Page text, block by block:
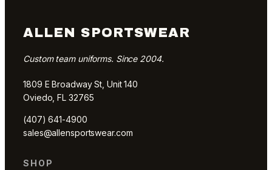
ALLEN SPORTSWEAR
Custom team uniforms. Since 2004.
1809 E Broadway St, Unit 140
Oviedo, FL 32765
(407) 641-4900
sales@allensportswear.com
SHOP